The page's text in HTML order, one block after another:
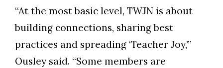
“At the most basic level, TWJN is about
building connections, sharing best
practices and spreading ‘Teacher Joy,’”
Ousley said. “Some members are